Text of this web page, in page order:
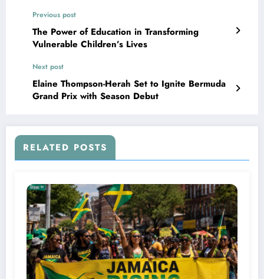
Previous post
The Power of Education in Transforming
Vulnerable Children’s Lives
Next post
Elaine Thompson-Herah Set to Ignite Bermuda
Grand Prix with Season Debut
RELATED POSTS